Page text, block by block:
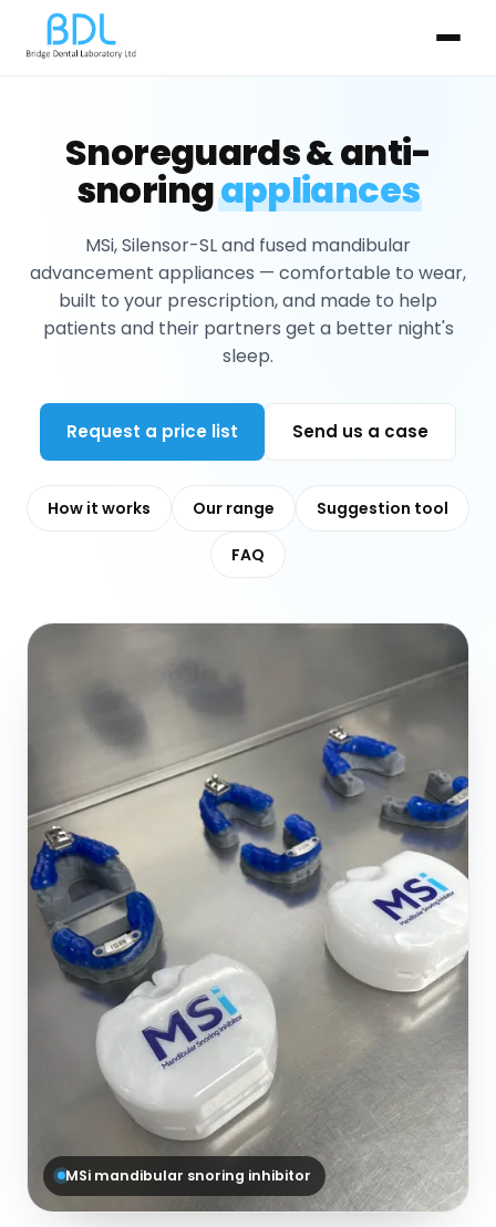
Snoreguards & anti-
snoringappliances
MSi, Silensor-SL and fused mandibular
advancement appliances — comfortable to wear,
built to your prescription, and made to help
patients and their partners get a better night's
sleep.
Request a price list Send us a case
How it works Our range Suggestion tool
FAQ
MSi mandibular snoring inhibitor